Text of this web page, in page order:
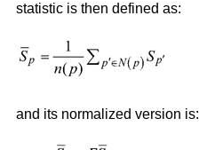
statistic is then defined as:
and its normalized version is: